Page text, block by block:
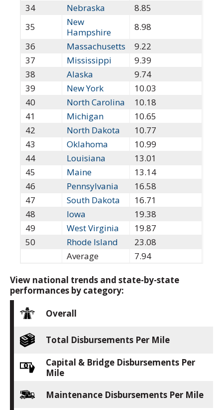
34
Nebraska
8.85
35
New
Hampshire
8.98
36
Massachusetts
9.22
37
Mississippi
9.39
38
Alaska
9.74
39
New York
10.03
40
North Carolina
10.18
41
Michigan
10.65
42
North Dakota
10.77
43
Oklahoma
10.99
44
Louisiana
13.01
45
Maine
13.14
46
Pennsylvania
16.58
47
South Dakota
16.71
48
Iowa
19.38
49
West Virginia
19.87
50
Rhode Island
23.08
Average
7.94
View national trends and state-by-state
performances by category:
Overall
Total Disbursements Per Mile
Capital & Bridge Disbursements Per
Mile
Maintenance Disbursements Per Mile